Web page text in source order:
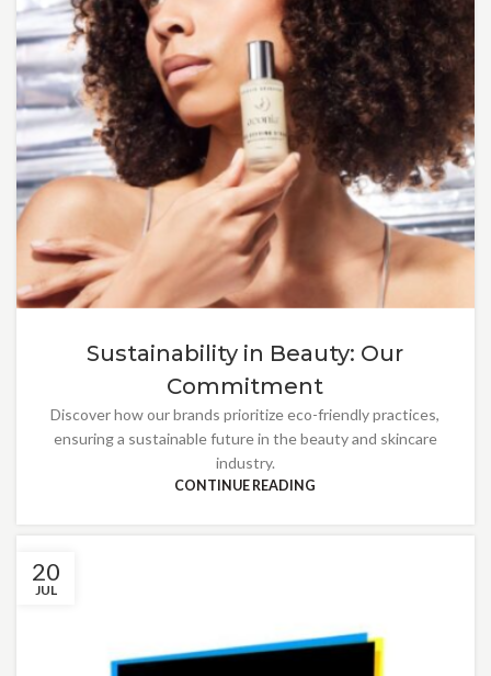
Sustainability in Beauty: Our
Commitment
Discover how our brands prioritize eco-friendly practices,
ensuring a sustainable future in the beauty and skincare
industry.
CONTINUE READING
20
JUL